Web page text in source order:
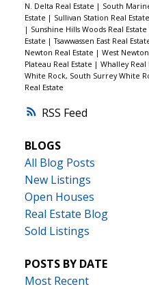
RSS
N. Delta Real Estate | South
Estate | Sullivan Station Real Estate
| Sunshine Hills Woods Real Estate
Estate |Tsawwassen East Real
Newton Real Estate | West
Plateau Real Estate | Whalley Real
White Rock, South Surrey White
Real Estate
BLOGS
All Blog Posts
New Listings
Open Houses
Real Estate Blog
Sold Listings
POSTS BY DATE
Most Recent